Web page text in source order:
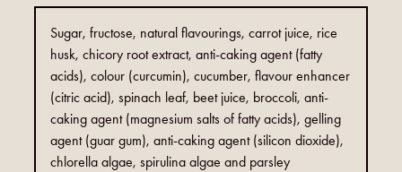
Sugar, fructose, natural flavourings, carrot juice, rice
husk, chicory root extract, anti-caking agent (fatty
acids), colour (curcumin), cucumber, flavour enhancer
(citric acid), spinach leaf, beet juice, broccoli, anti-
caking agent (magnesium salts of fatty acids), gelling
agent (guar gum), anti-caking agent (silicon dioxide),
chlorella algae, spirulina algae and parsley